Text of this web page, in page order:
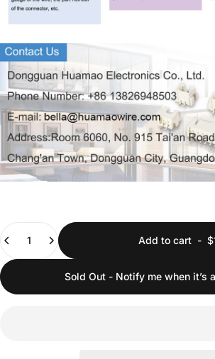
Quantity
Add to cart -
Sold Out - Notify me when it’s